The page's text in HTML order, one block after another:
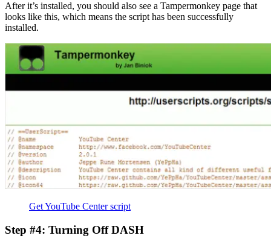
After it’s installed, you should also see a Tampermonkey page that
looks like this, which means the script has been successfully
installed.
Get YouTube Center script
Step #4: Turning Off DASH